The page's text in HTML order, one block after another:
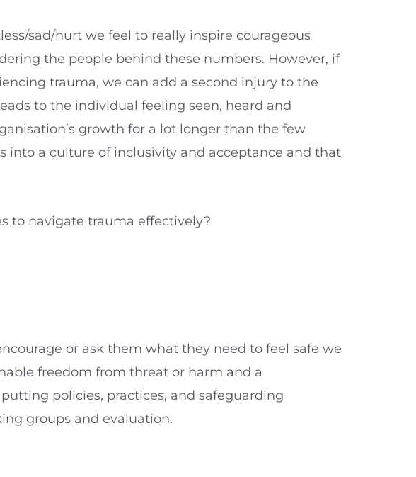
sad/hurt we feel to really inspire courageous
the people behind these numbers. However, if
trauma, we can add a second injury to the
to the individual feeling seen, heard and
growth for a lot longer than the few
into a culture of inclusivity and acceptance and that
to navigate trauma effectively?
or ask them what they need to feel safe we
freedom from threat or harm and a
policies, practices, and safeguarding
groups and evaluation.